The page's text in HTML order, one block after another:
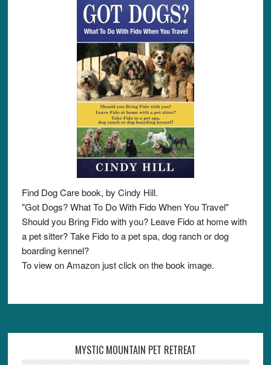
Find Dog Care book, by Cindy Hill.
"Got Dogs? What To Do With Fido When You Travel"
Should you Bring Fido with you? Leave Fido at home with
a pet sitter? Take Fido to a pet spa, dog ranch or dog
boarding kennel?
To view on Amazon just click on the book image.
MYSTIC MOUNTAIN PET RETREAT